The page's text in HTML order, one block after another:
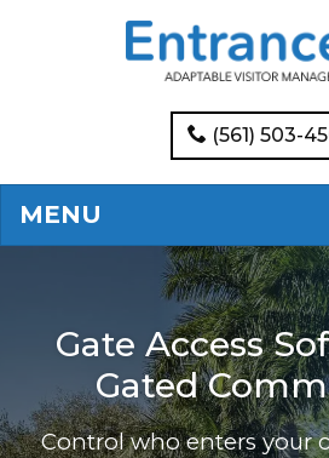
(561) 503-
MENU
Gate Access
Gated
Control who enters your